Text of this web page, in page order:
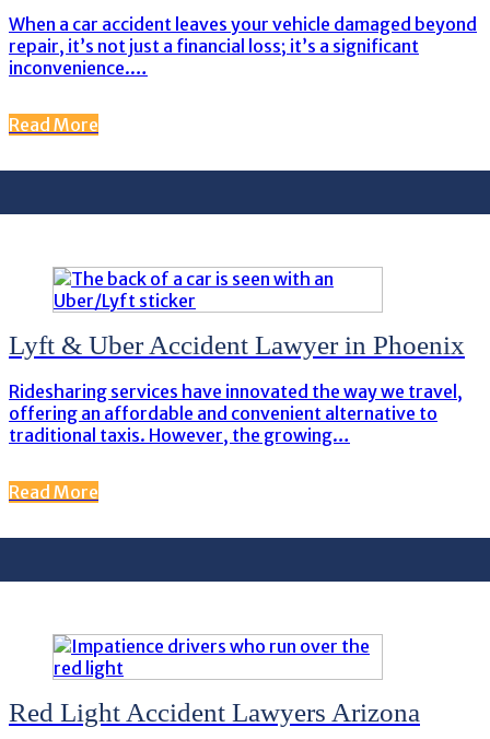
When a car accident leaves your vehicle damaged beyond
repair, it’s not just a financial loss; it’s a significant
inconvenience.…
Read More
Lyft & Uber Accident Lawyer in Phoenix
Ridesharing services have innovated the way we travel,
offering an affordable and convenient alternative to
traditional taxis. However, the growing…
Read More
Red Light Accident Lawyers Arizona